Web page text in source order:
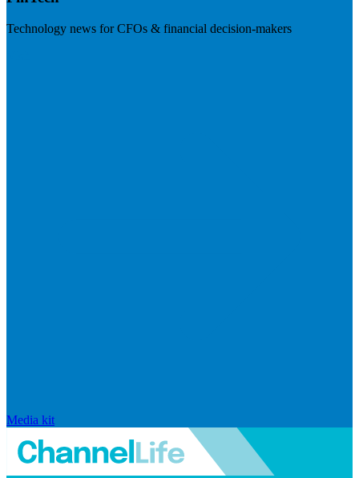
Technology news for CFOs & financial decision-makers
Media kit